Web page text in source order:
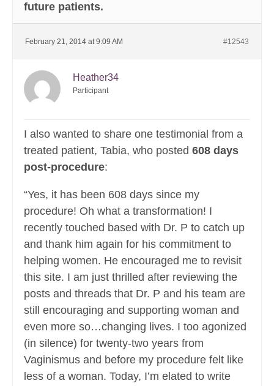
future patients.
February 21, 2014 at 9:09 AM #12543
Heather34
Participant
I also wanted to share one testimonial from a
treated patient, Tabia, who posted 608 days
post-procedure:
“Yes, it has been 608 days since my
procedure! Oh what a transformation! I
recently touched based with Dr. P to catch up
and thank him again for his commitment to
helping women. He encouraged me to revisit
this site. I am just thrilled after reviewing the
posts and threads that Dr. P and his team are
still encouraging and supporting woman and
even more so…changing lives. I too agonized
(in silence) for twenty-two years from
Vaginismus and before my procedure felt like
less of a woman. Today, I’m elated to write